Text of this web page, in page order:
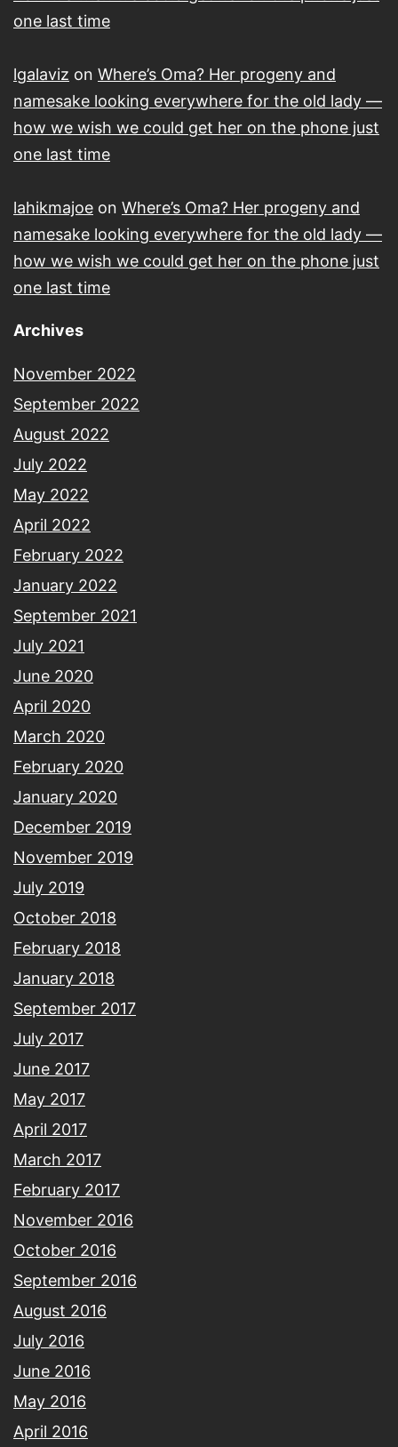
one last time
lgalaviz on Where’s Oma? Her progeny and
namesake looking everywhere for the old lady —
how we wish we could get her on the phone just
one last time
lahikmajoe on Where’s Oma? Her progeny and
namesake looking everywhere for the old lady —
how we wish we could get her on the phone just
one last time
Archives
November 2022
September 2022
August 2022
July 2022
May 2022
April 2022
February 2022
January 2022
September 2021
July 2021
June 2020
April 2020
March 2020
February 2020
January 2020
December 2019
November 2019
July 2019
October 2018
February 2018
January 2018
September 2017
July 2017
June 2017
May 2017
April 2017
March 2017
February 2017
November 2016
October 2016
September 2016
August 2016
July 2016
June 2016
May 2016
April 2016